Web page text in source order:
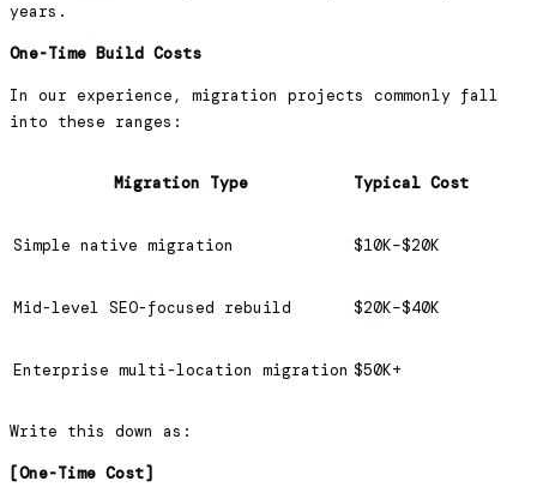
years.
One-Time Build Costs
In our experience, migration projects commonly fall
into these ranges:
Migration Type Typical Cost
Simple native migration $10K–$20K
Mid-level SEO-focused rebuild $20K–$40K
Enterprise multi-location migration $50K+
Write this down as:
[One-Time Cost]